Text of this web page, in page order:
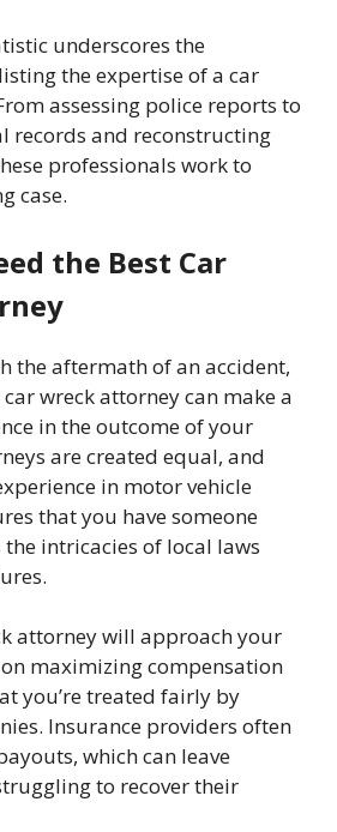
underscores the
the expertise of a car
assessing police reports to
records and reconstructing
professionals work to
case.
the Best Car
the aftermath of an accident,
wreck attorney can make a
in the outcome of your
are created equal, and
in motor vehicle
that you have someone
intricacies of local laws
attorney will approach your
maximizing compensation
you’re treated fairly by
Insurance providers often
which can leave
to recover their